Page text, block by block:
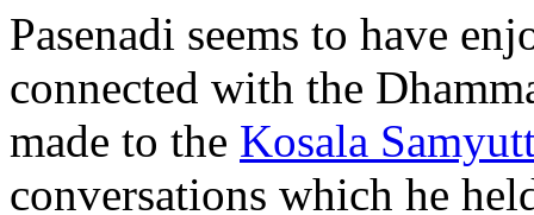
Pasenadi seems to have
connected with the
made to the Kosala
conversations which he